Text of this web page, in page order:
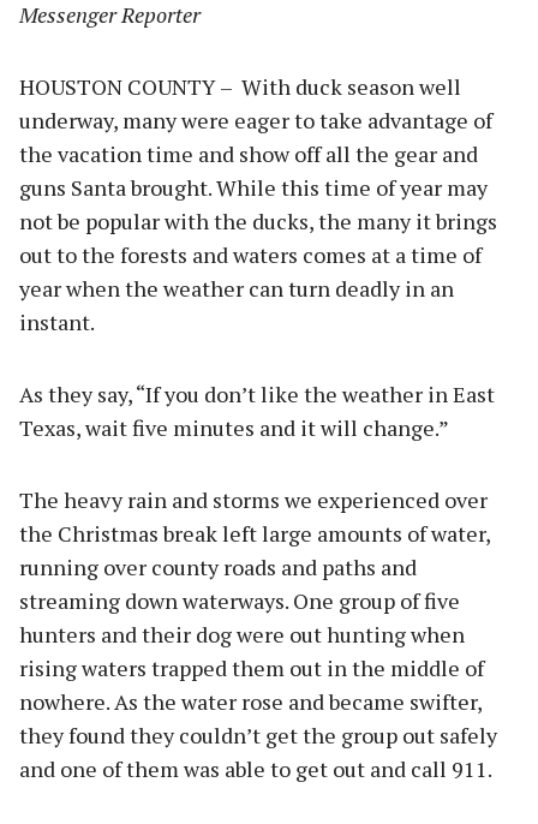
Messenger Reporter
HOUSTON COUNTY – With duck season well
underway, many were eager to take advantage of
the vacation time and show off all the gear and
guns Santa brought. While this time of year may
not be popular with the ducks, the many it brings
out to the forests and waters comes at a time of
year when the weather can turn deadly in an
instant.
As they say, “If you don’t like the weather in East
Texas, wait five minutes and it will change.”
The heavy rain and storms we experienced over
the Christmas break left large amounts of water,
running over county roads and paths and
streaming down waterways. One group of five
hunters and their dog were out hunting when
rising waters trapped them out in the middle of
nowhere. As the water rose and became swifter,
they found they couldn’t get the group out safely
and one of them was able to get out and call 911.